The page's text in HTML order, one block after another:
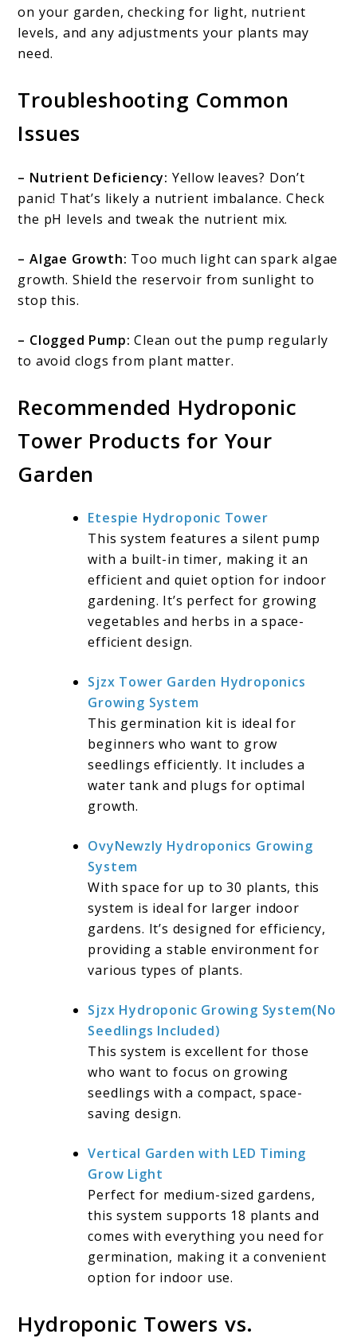
on your garden, checking for light, nutrient
levels, and any adjustments your plants may
need.
Troubleshooting Common
Issues
– Nutrient Deficiency: Yellow leaves? Don’t
panic! That’s likely a nutrient imbalance. Check
the pH levels and tweak the nutrient mix.
– Algae Growth: Too much light can spark algae
growth. Shield the reservoir from sunlight to
stop this.
– Clogged Pump: Clean out the pump regularly
to avoid clogs from plant matter.
Recommended Hydroponic
Tower Products for Your
Garden
Etespie Hydroponic Tower
This system features a silent pump
with a built-in timer, making it an
efficient and quiet option for indoor
gardening. It’s perfect for growing
vegetables and herbs in a space-
efficient design.
Sjzx Tower Garden Hydroponics
Growing System
This germination kit is ideal for
beginners who want to grow
seedlings efficiently. It includes a
water tank and plugs for optimal
growth.
OvyNewzly Hydroponics Growing
System
With space for up to 30 plants, this
system is ideal for larger indoor
gardens. It’s designed for efficiency,
providing a stable environment for
various types of plants.
Sjzx Hydroponic Growing System(No
Seedlings Included)
This system is excellent for those
who want to focus on growing
seedlings with a compact, space-
saving design.
Vertical Garden with LED Timing
Grow Light
Perfect for medium-sized gardens,
this system supports 18 plants and
comes with everything you need for
germination, making it a convenient
option for indoor use.
Hydroponic Towers vs.